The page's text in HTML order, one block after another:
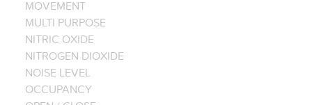
MOVEMENT
MULTI PURPOSE
NITRIC OXIDE
NITROGEN DIOXIDE
NOISE LEVEL
OCCUPANCY